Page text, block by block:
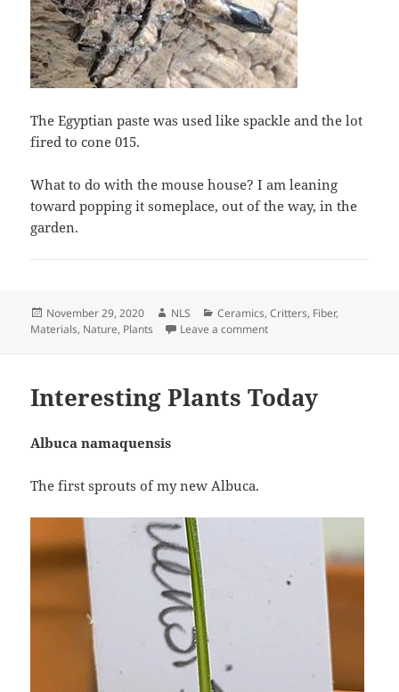
The Egyptian paste was used like spackle and the lot
fired to cone 015.
What to do with the mouse house? I am leaning
toward popping it someplace, out of the way, in the
garden.
Posted
on
November 29, 2020 Author
NLS Categories
Ceramics,Critters, Fiber,
Materials, Nature, Plants Leave a commenton Converted Egyptian
Interesting Plants Today
Albuca namaquensis
The first sprouts of my new Albuca.